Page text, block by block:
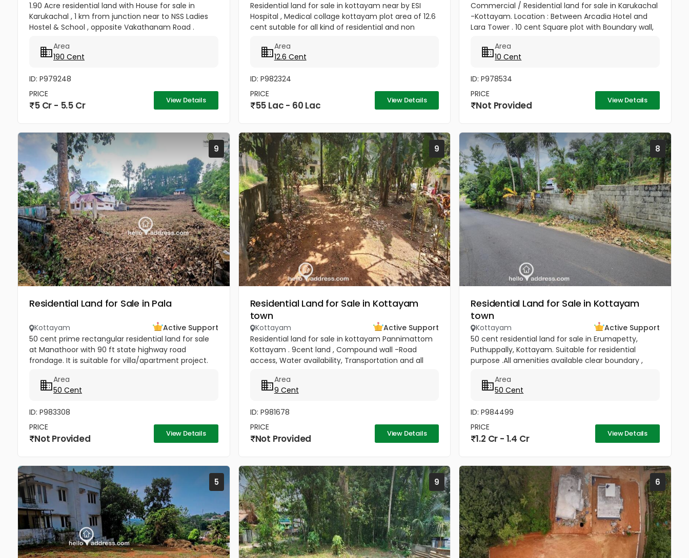
1.90 Acre residential land with House for sale in
Karukachal , 1 km from junction near to NSS Ladies
Hostel & School , opposite Vakathanam Road .
common bathroom , out house...
Area
190 Cent
ID: P979248
PRICE
5 Cr - 5.5 Cr View Details
Residential land for sale in kottayam near by ESI
Hospital , Medical collage kottayam plot area of 12.6
cent sutable for all kind of residential and non
area... Area
12.6 Cent
ID: P982324
PRICE
55 Lac - 60 Lac View Details
Commercial / Residential land for sale in Karukachal
-Kottayam. Location : Between Arcadia Hotel and
Lara Tower . 10 cent Square plot with Boundary wall,
all facilities...
Area
10 Cent
ID: P978534
PRICE
Not Provided View Details
9
Residential Land for Sale in Pala
Kottayam
Active Support
50 cent prime rectangular residential land for sale
at Manathoor with 90 ft state highway road
frondage. It is suitable for villa/apartment project.
church - 100m...
Area
50 Cent
ID: P983308
PRICE
Not Provided View Details
9
Residential Land for Sale in Kottayam
town
Kottayam
Active Support
Residential land for sale in kottayam Pannimattom
Kottayam . 9cent land , Compound wall -Road
access, Water availability, Transportation and all
market , Shops,...
Area
9 Cent
ID: P981678
PRICE
Not Provided View Details
8
Residential Land for Sale in Kottayam
town
Kottayam
Active Support
50 cent residential land for sale in Erumapetty,
Puthuppally, Kottayam. Suitable for residential
purpose .All amenities available clear boundary ,
available in this...
Area
50 Cent
ID: P984499
PRICE
1.2 Cr - 1.4 Cr View Details
5 9 6